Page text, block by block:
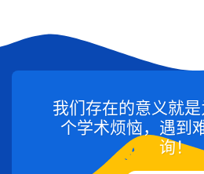
我们存在的意义就
个学术烦恼，遇到
询！